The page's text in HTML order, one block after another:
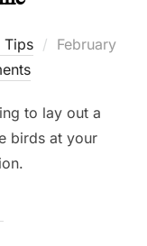
Tips
Posted
February
to lay out a
birds at your